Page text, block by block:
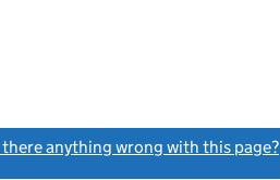
there anything wrong with this page?